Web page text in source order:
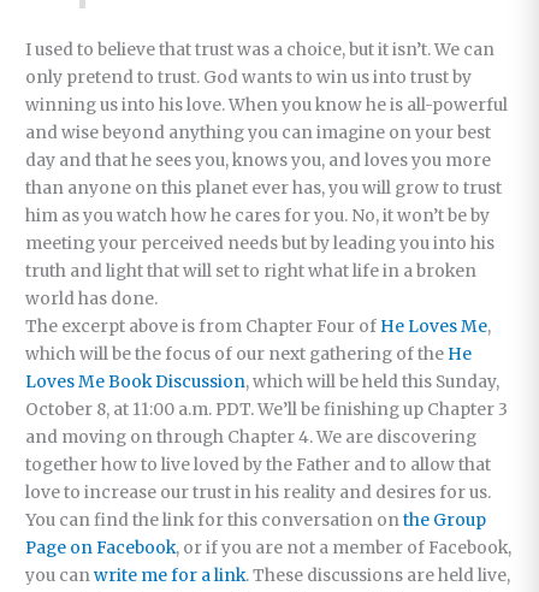
I used to believe that trust was a choice, but it isn’t. We can
only pretend to trust. God wants to win us into trust by
winning us into his love. When you know he is all-powerful
and wise beyond anything you can imagine on your best
day and that he sees you, knows you, and loves you more
than anyone on this planet ever has, you will grow to trust
him as you watch how he cares for you. No, it won’t be by
meeting your perceived needs but by leading you into his
truth and light that will set to right what life in a broken
world has done.
The excerpt above is from Chapter Four of He Loves Me,
which will be the focus of our next gathering of the He
Loves Me Book Discussion, which will be held this Sunday,
October 8, at 11:00 a.m. PDT. We’ll be finishing up Chapter 3
and moving on through Chapter 4. We are discovering
together how to live loved by the Father and to allow that
love to increase our trust in his reality and desires for us.
You can find the link for this conversation onthe Group
Page on Facebook, or if you are not a member of Facebook,
you canwrite me for a link. These discussions are held live,